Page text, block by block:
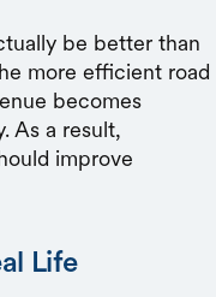
be better than
more efficient road
becomes
As a result,
improve
Life